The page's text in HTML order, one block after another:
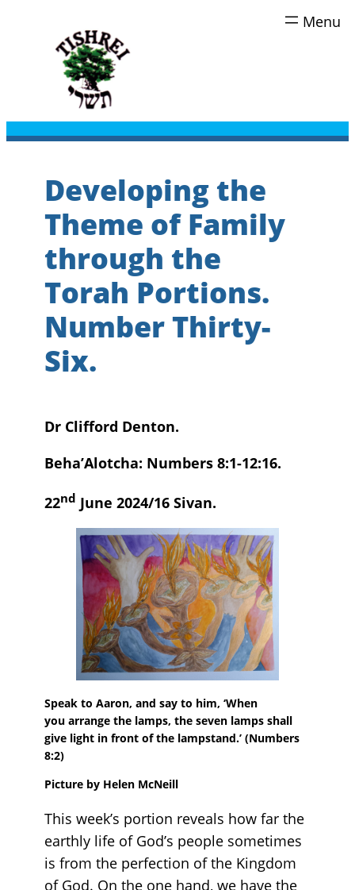
Developing the
Theme of Family
through the
Torah Portions.
Number Thirty-
Six.
Dr Clifford Denton.
Beha’Alotcha: Numbers 8:1-12:16.
22nd June 2024/16 Sivan.
Speak to Aaron, and say to him, ‘When
you arrange the lamps, the seven lamps shall
give light in front of the lampstand.’ (Numbers
8:2)
Picture by Helen McNeill
This week’s portion reveals how far the
earthly life of God’s people sometimes
is from the perfection of the Kingdom
of God. On the one hand, we have the